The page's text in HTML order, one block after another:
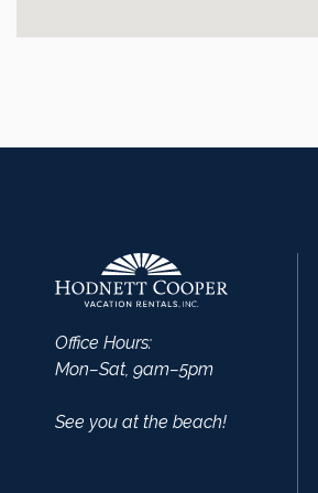
Office Hours:
Mon–Sat, 9am–5pm
See you at the beach!